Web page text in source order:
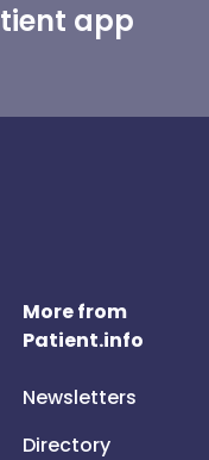
app
More from
Patient.info
Newsletters
Directory